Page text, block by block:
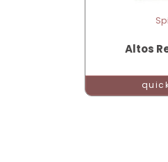
Altos